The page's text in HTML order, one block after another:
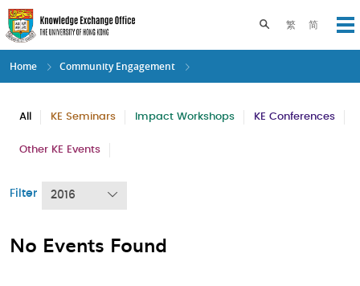
Skip
to
main
content
繁 简
Toggle search
Home Community Engagement
All KE Seminars Impact Workshops KE Conferences
Other KE Events
Filter 2016
No Events Found